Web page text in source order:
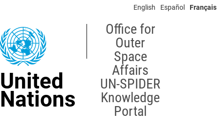
content
English Español Français
United
Nations
Office for
Outer
Space
Affairs
UN-SPIDER
Knowledge
Portal